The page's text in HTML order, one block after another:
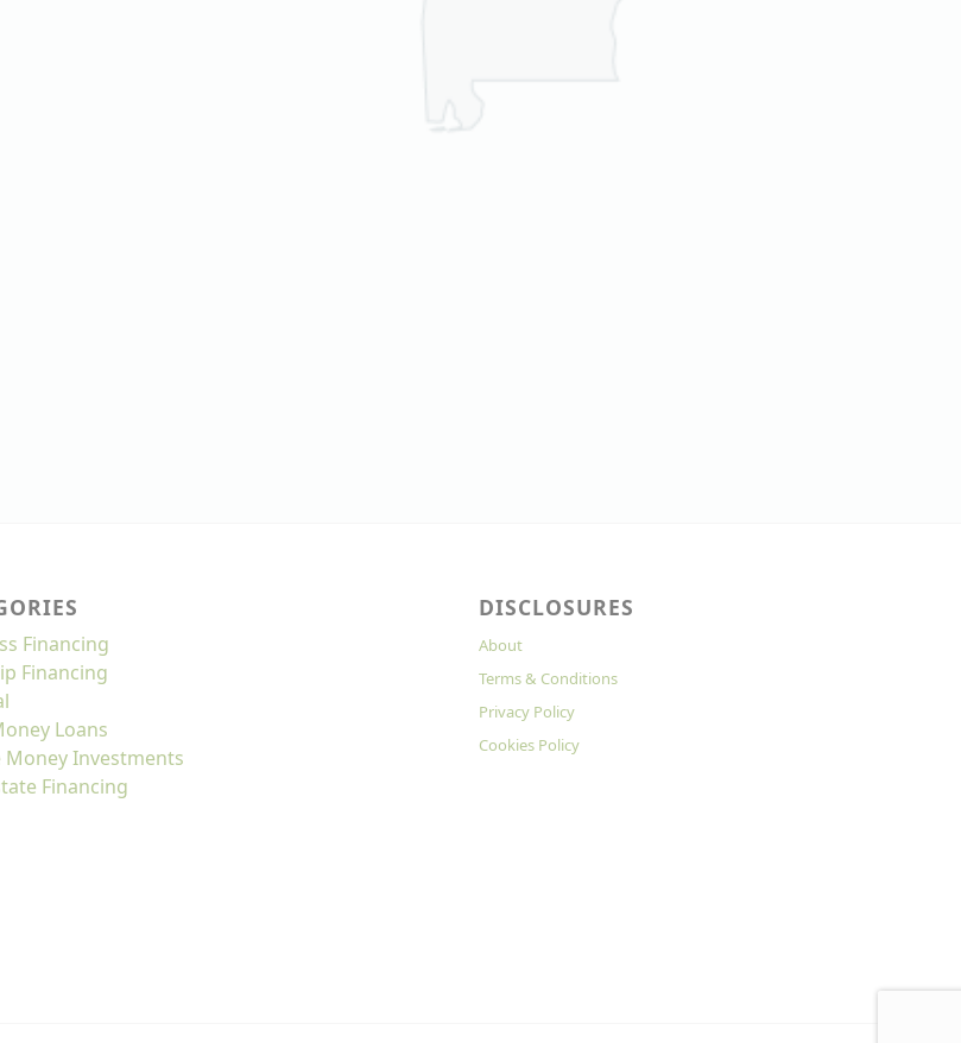
Financing
Financing
Loans
Money Investments
Financing
DISCLOSURES
About
Terms & Conditions
Privacy Policy
Cookies Policy